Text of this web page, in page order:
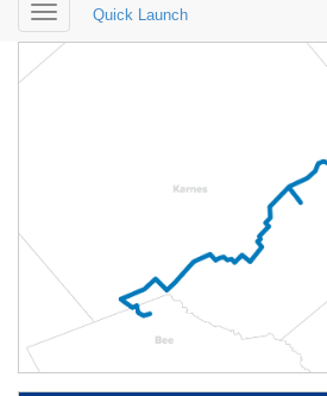
Toggle
navigation
Quick Launch